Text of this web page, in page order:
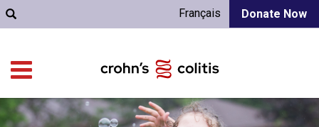
Donate Now
Français